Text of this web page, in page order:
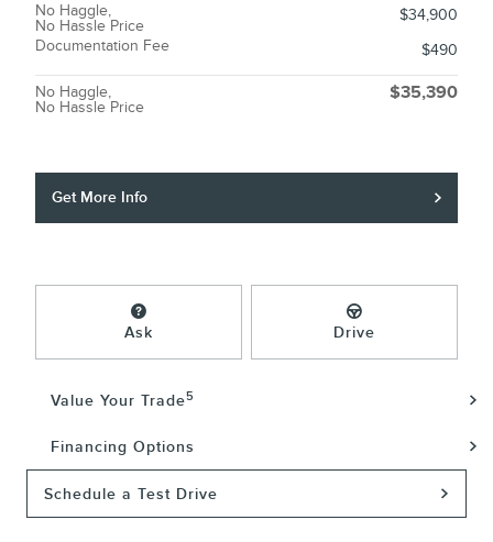
No Haggle,
No Hassle Price
$34,900
Documentation Fee
$490
No Haggle,
No Hassle Price
$35,390
Get More Info
Ask Drive
Value Your Trade5
Financing Options
Schedule a Test Drive